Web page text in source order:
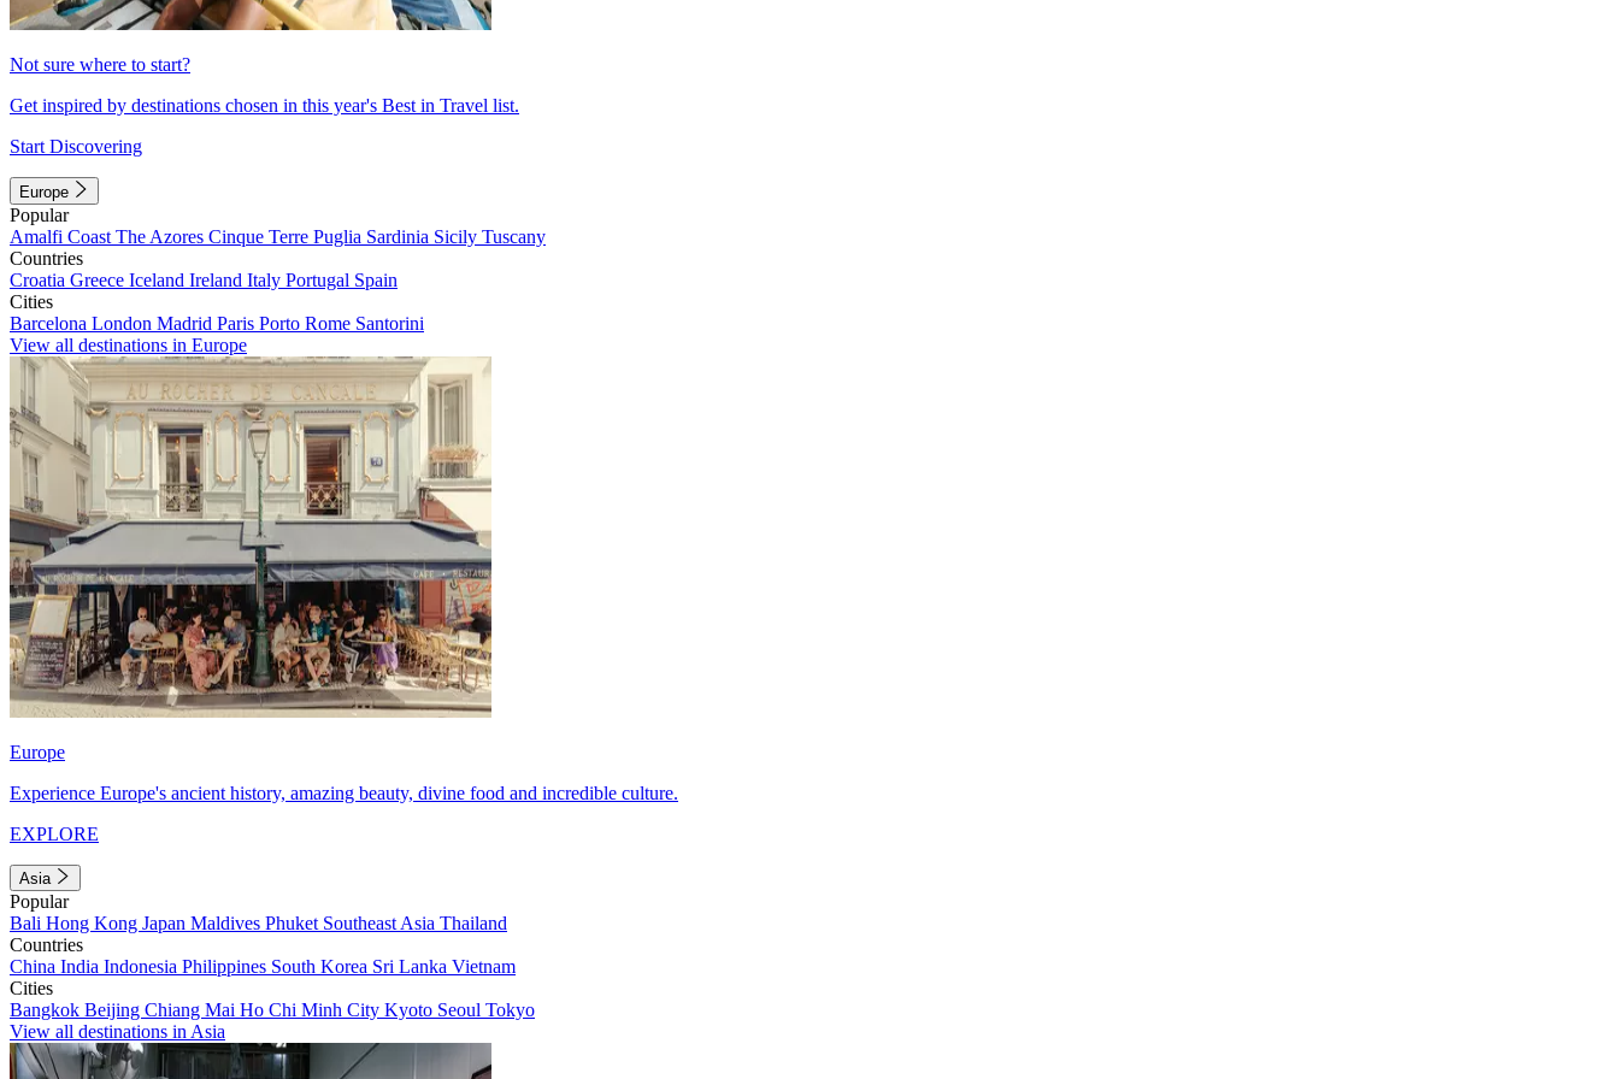
Not sure where to start?
Get inspired by destinations chosen in this year's Best in Travel list.
Start Discovering
Europe
Popular
Amalfi Coast The Azores Cinque Terre Puglia Sardinia Sicily Tuscany
Countries
Croatia Greece Iceland Ireland Italy Portugal Spain
Cities
Barcelona London Madrid Paris Porto Rome Santorini
View all destinations in Europe
Europe
Experience Europe's ancient history, amazing beauty, divine food and incredible culture.
EXPLORE
Asia
Popular
Bali Hong Kong Japan Maldives Phuket Southeast Asia Thailand
Countries
China India Indonesia Philippines South Korea Sri Lanka Vietnam
Cities
Bangkok Beijing Chiang Mai Ho Chi Minh City Kyoto Seoul Tokyo
View all destinations in Asia